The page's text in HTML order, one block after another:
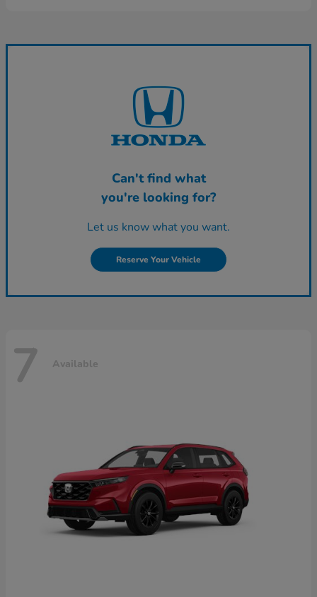
Can't find what
you're looking for?
Let us know what you want.
Reserve Your Vehicle
7 Available